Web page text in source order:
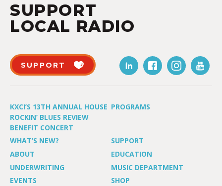
SUPPORT
LOCAL RADIO
SUPPORT
KXCI’S 13TH ANNUAL HOUSE
ROCKIN’ BLUES REVIEW
BENEFIT CONCERT
PROGRAMS
WHAT’S NEW?
SUPPORT
ABOUT
EDUCATION
UNDERWRITING
MUSIC DEPARTMENT
EVENTS
SHOP